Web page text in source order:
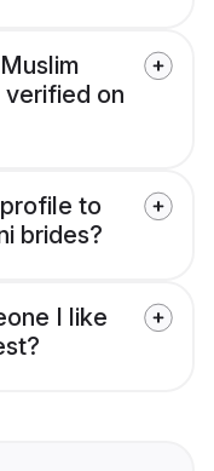
verified on
to
brides?
I like